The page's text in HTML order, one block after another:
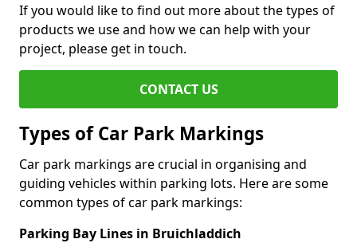
If you would like to find out more about the types of
products we use and how we can help with your
project, please get in touch.
CONTACT US
Types of Car Park Markings
Car park markings are crucial in organising and
guiding vehicles within parking lots. Here are some
common types of car park markings:
Parking Bay Lines in Bruichladdich